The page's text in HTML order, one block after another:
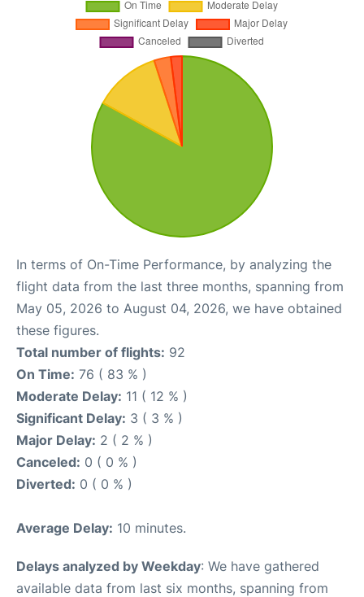
In terms of On-Time Performance, by analyzing the
flight data from the last three months, spanning from
May 05, 2026 to August 04, 2026, we have obtained
these figures.
Total number of flights: 92
On Time: 76 ( 83 % )
Moderate Delay: 11 ( 12 % )
Significant Delay: 3 ( 3 % )
Major Delay: 2 ( 2 % )
Canceled: 0 ( 0 % )
Diverted: 0 ( 0 % )
Average Delay: 10 minutes.
Delays analyzed by Weekday: We have gathered
available data from last six months, spanning from